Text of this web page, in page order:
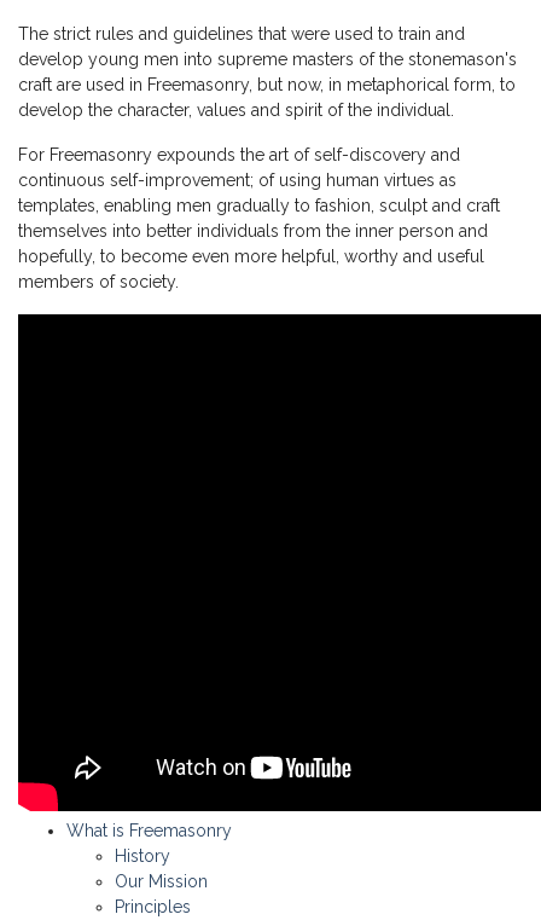
The strict rules and guidelines that were used to train and
develop young men into supreme masters of the stonemason's
craft are used in Freemasonry, but now, in metaphorical form, to
develop the character, values and spirit of the individual.
For Freemasonry expounds the art of self-discovery and
continuous self-improvement; of using human virtues as
templates, enabling men gradually to fashion, sculpt and craft
themselves into better individuals from the inner person and
hopefully, to become even more helpful, worthy and useful
members of society.
What is Freemasonry
History
Our Mission
Principles